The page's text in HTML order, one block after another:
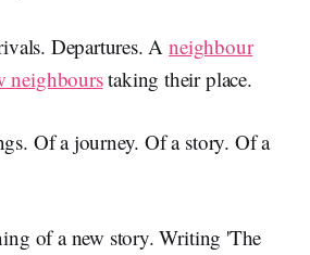
Departures. Aneighbour
neighbourstaking their place.
Of a journey. Of a story. Of a
of a new story. Writing 'The